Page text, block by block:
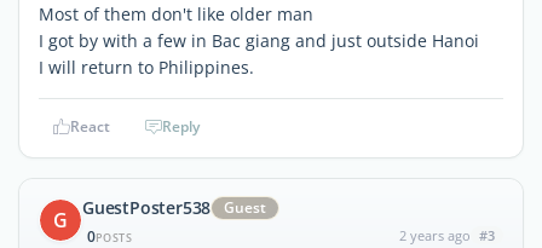
Most of them don't like older man
I got by with a few in Bac giang and just outside Hanoi
I will return to Philippines.
React Reply
G GuestPoster538
Guest
0POSTS 2 years ago #3